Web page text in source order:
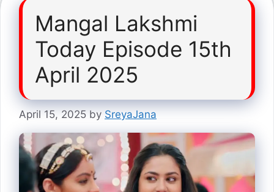
Mangal Lakshmi
Today Episode 15th
April 2025
April 15, 2025 by SreyaJana